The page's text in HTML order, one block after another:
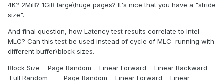
4K? 2MiB? 1GiB large\huge pages? It's nice that you have a "stride
size".
And final question, how Latency test results correlate to Intel
MLC? Can this test be used instead of cycle of MLC running with
different buffer\block sizes.
Block Size Page Random Linear Forward Linear Backward
Full Random Page Random Linear Forward Linear